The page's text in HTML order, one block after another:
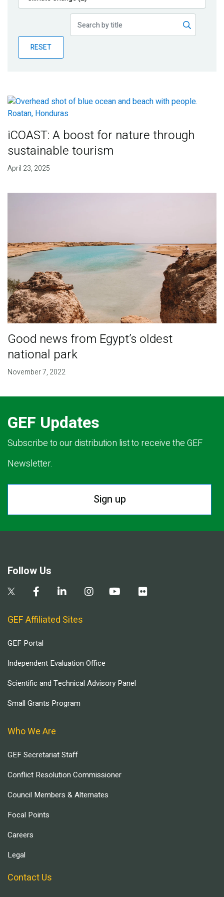
Publications
Partner News
RESET
iCOAST: A boost for nature through
sustainable tourism
April 23, 2025
Good news from Egypt’s oldest
national park
November 7, 2022
GEF Updates
Subscribe to our distribution list to receive the GEF
Newsletter.
Sign up
Follow Us
GEF Affiliated Sites
GEF Portal
Independent Evaluation Office
Scientific and Technical Advisory Panel
Small Grants Program
Who We Are
GEF Secretariat Staff
Conflict Resolution Commissioner
Council Members & Alternates
Focal Points
Careers
Legal
Contact Us